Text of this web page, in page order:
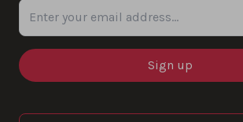
Enter your email address...